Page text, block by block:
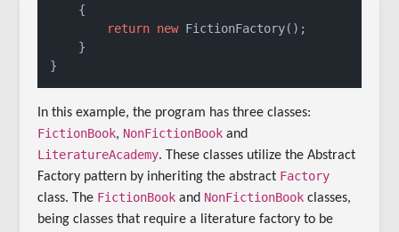
    {
return new FictionFactory();
    }
In this example, the program has three classes:
FictionBook, NonFictionBook and
LiteratureAcademy. These classes utilize the Abstract
Factory pattern by inheriting the abstract Factory
class. The FictionBook and NonFictionBook classes,
being classes that require a literature factory to be